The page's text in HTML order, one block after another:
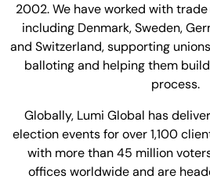
2002. We have worked with
including Denmark, Sweden,
and Switzerland, supporting
balloting and helping them
process.
Globally, Lumi Global has
election events for over 1,100
with more than 45 million
offices worldwide and are